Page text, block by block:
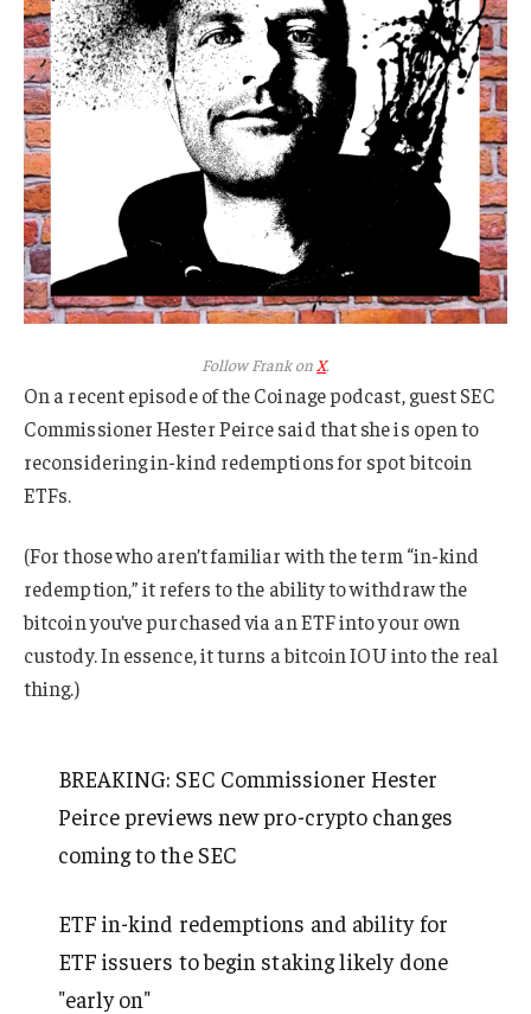
Follow Frank on X.
On a recent episode of the Coinage podcast, guest SEC
Commissioner Hester Peirce said that she is open to
reconsidering in-kind redemptions for spot bitcoin
ETFs.
(For those who aren’t familiar with the term “in-kind
redemption,” it refers to the ability to withdraw the
bitcoin you’ve purchased via an ETF into your own
custody. In essence, it turns a bitcoin IOU into the real
thing.)
BREAKING: SEC Commissioner Hester
Peirce previews new pro-crypto changes
coming to the SEC
ETF in-kind redemptions and ability for
ETF issuers to begin staking likely done
"early on"